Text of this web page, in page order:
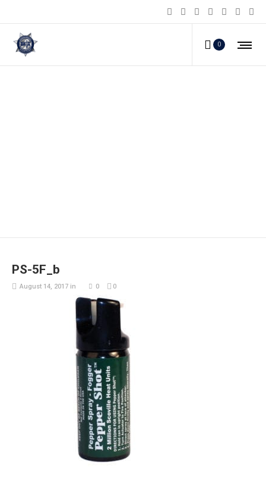
0
PS-5F_b
August 14, 2017 in 0 0